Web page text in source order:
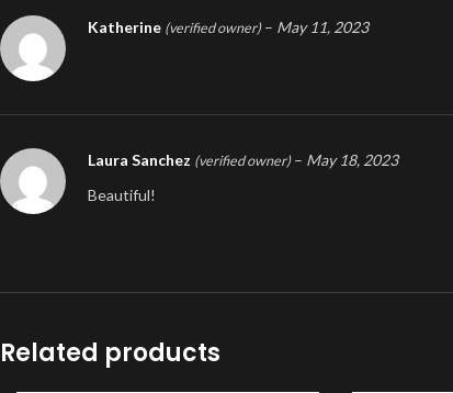
Katherine (verified owner) – May 11, 2023
Laura Sanchez (verified owner) – May 18, 2023
Beautiful!
Related products